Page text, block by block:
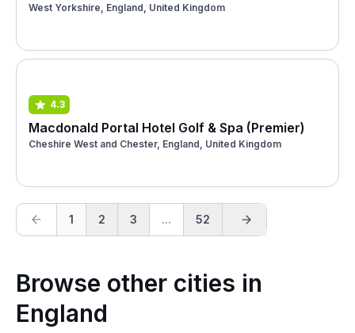
West Yorkshire, England, United Kingdom
4.3
Macdonald Portal Hotel Golf & Spa (Premier)
Cheshire West and Chester, England, United Kingdom
1 2 3 ... 52
Browse other cities in
England